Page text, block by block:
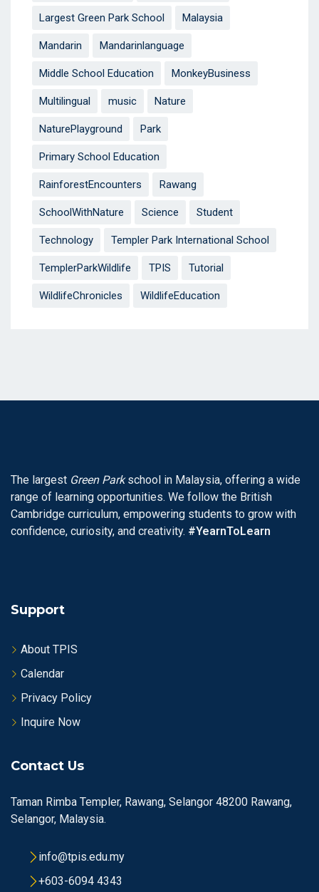
Largest Green Park School Malaysia
Mandarin Mandarinlanguage
Middle School Education MonkeyBusiness
Multilingual music Nature
NaturePlayground Park
Primary School Education
RainforestEncounters Rawang
SchoolWithNature Science Student
Technology Templer Park International School
TemplerParkWildlife TPIS Tutorial
WildlifeChronicles WildlifeEducation
The largest Green Parkschool in Malaysia, offering a wide
range of learning opportunities. We follow the British
Cambridge curriculum, empowering students to grow with
confidence, curiosity, and creativity. #YearnToLearn
Support
About TPIS
Calendar
Privacy Policy
Inquire Now
Contact Us
Taman Rimba Templer, Rawang, Selangor 48200 Rawang,
Selangor, Malaysia.
info@tpis.edu.my
+603-6094 4343